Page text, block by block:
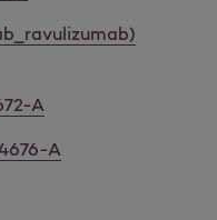
A
A